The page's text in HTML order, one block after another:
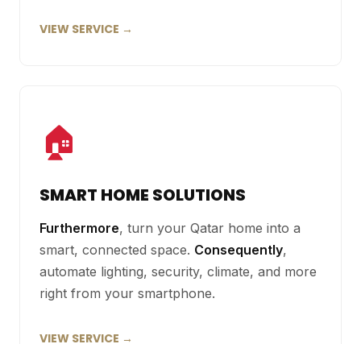
VIEW SERVICE →
🏠
SMART HOME SOLUTIONS
Furthermore, turn your Qatar home into a
smart, connected space. Consequently,
automate lighting, security, climate, and more
right from your smartphone.
VIEW SERVICE →